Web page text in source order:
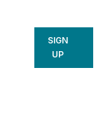
SIGN
UP